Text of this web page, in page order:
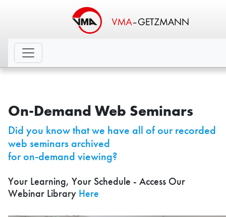
On-Demand Web Seminars
Did you know that we have all of our recorded
web seminars archived
for on-demand viewing?
Your Learning, Your Schedule - Access Our
Webinar Library Here